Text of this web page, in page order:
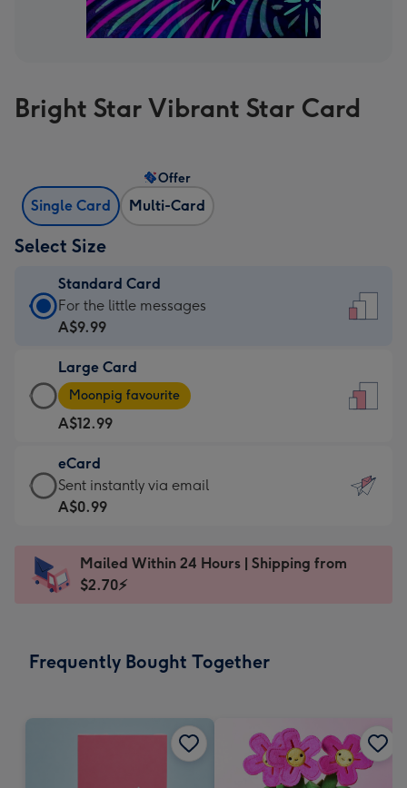
Bright Star Vibrant Star Card
Single Card Multi-Card
Offer
Select Size
Standard Card
Standard
Card
A$9.99
-
For
the
little
messages
-
x
185
For the little messages
A$9.99
Large Card
Large
Card
-
A$12.99
-
Moonpig
favourite
Dimensions:
205
Moonpig favourite
A$12.99
eCard
eCard
-
Sent
instantly
Sent instantly via email
A$0.99
Mailed Within 24 Hours | Shipping from
$2.70⚡
Frequently Bought Together